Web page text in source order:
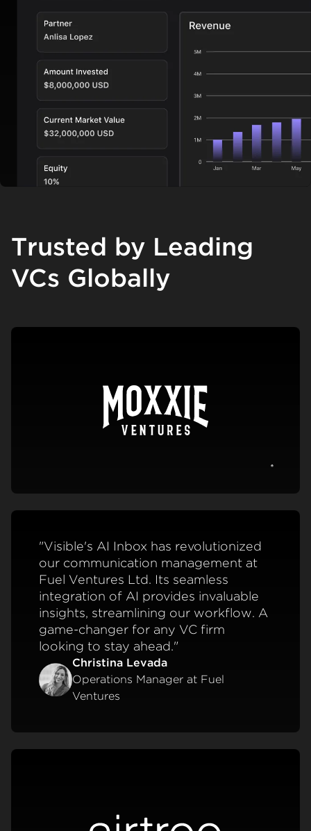
Trusted by Leading
VCs Globally
"Visible's AI Inbox has revolutionized
our communication management at
Fuel Ventures Ltd. Its seamless
integration of AI provides invaluable
insights, streamlining our workflow. A
game-changer for any VC firm
looking to stay ahead."
Christina Levada
Operations Manager at Fuel
Ventures